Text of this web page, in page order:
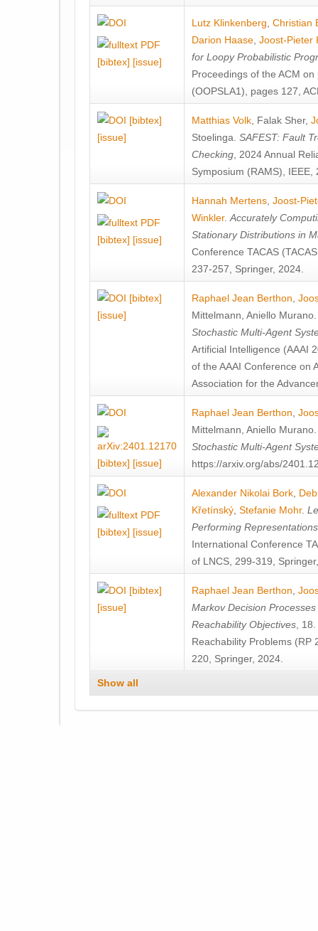
[bibtex] [issue]
Lutz Klinkenberg Christian
Darion Haase Joost-Pieter
for Loopy Probabilistic
Proceedings of the ACM
(OOPSLA1), pages 127,
[bibtex]
[issue]
Matthias Volk Falak Sher,
Stoelinga SAFEST: Fault
Checking , 2024 Annual
Symposium (RAMS), IEEE,
[bibtex] [issue]
Hannah Mertens Joost-
Winkler. Accurately
Stationary Distributions in
Conference TACAS
237-257, Springer, 2024.
[bibtex]
[issue]
Raphael Jean Berthon
Mittelmann Aniello Murano
Stochastic Multi-Agent
Artificial Intelligence (AAAI
of the AAAI Conference on
Association for the
[bibtex] [issue]
Raphael Jean Berthon
Mittelmann Aniello Murano
Stochastic Multi-Agent
https://arxiv.org/abs/
[bibtex] [issue]
Alexander Nikolai Bork
Křetínský Stefanie Mohr.
Performing
International Conference
of LNCS, 299-319,
[bibtex]
[issue]
Raphael Jean Berthon
Markov Decision
Reachability Objectives ,
Reachability Problems (RP
220, Springer, 2024.
Show all